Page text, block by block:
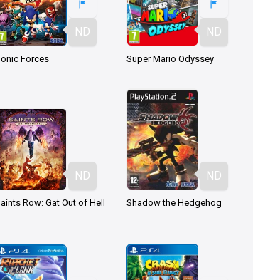
ND
Forces
ND
Super Mario Odyssey
ND
Row: Gat Out of Hell
ND
Shadow the Hedgehog